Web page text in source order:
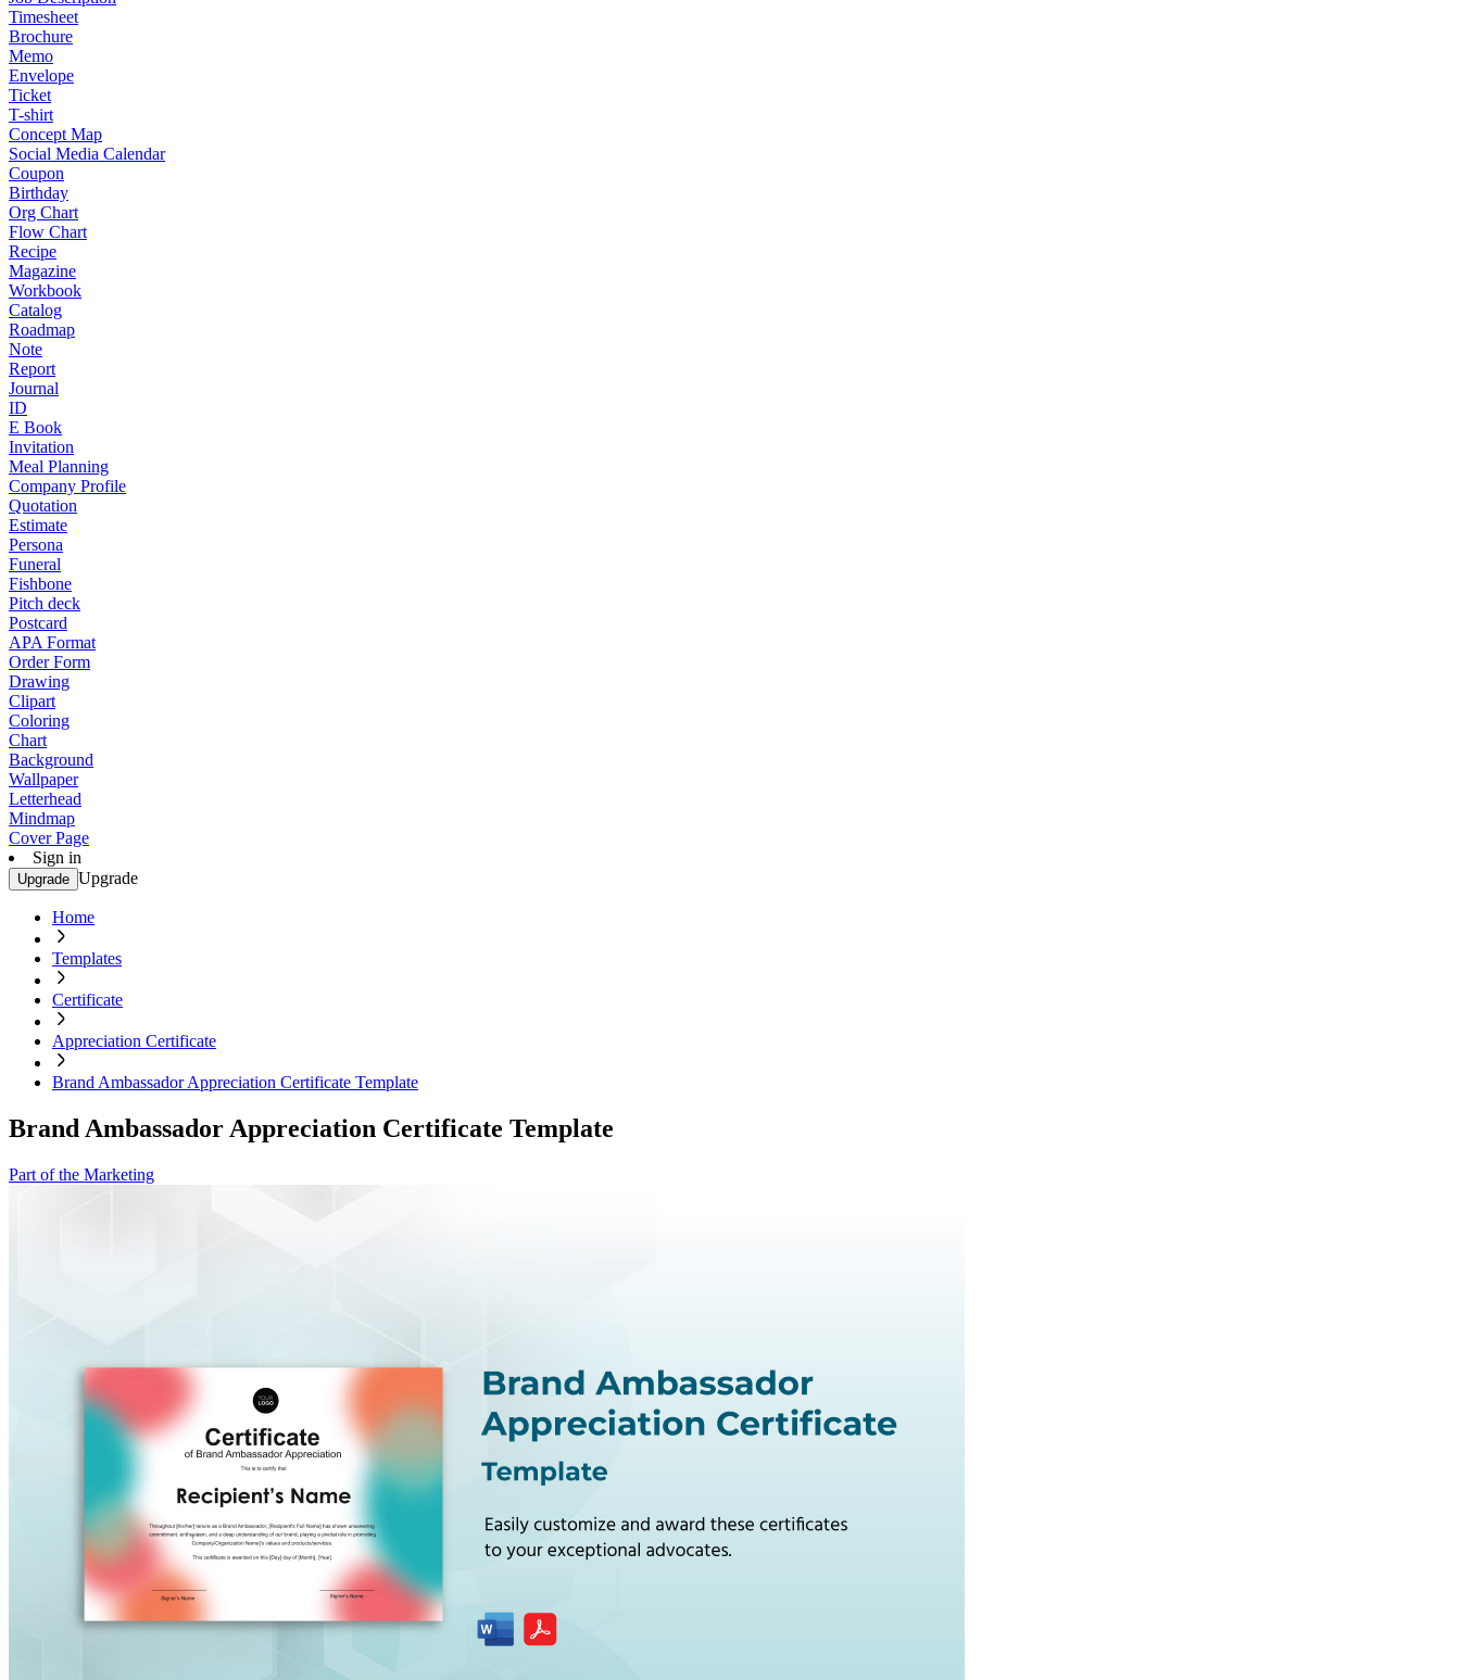
Timesheet
Brochure
Memo
Envelope
Ticket
T-shirt
Concept Map
Social Media Calendar
Coupon
Birthday
Org Chart
Flow Chart
Recipe
Magazine
Workbook
Catalog
Roadmap
Note
Report
Journal
ID
E Book
Invitation
Meal Planning
Company Profile
Quotation
Estimate
Persona
Funeral
Fishbone
Pitch deck
Postcard
APA Format
Order Form
Drawing
Clipart
Coloring
Chart
Background
Wallpaper
Letterhead
Mindmap
Cover Page
Sign in
Upgrade Upgrade
Home
Templates
Certificate
Appreciation Certificate
Brand Ambassador Appreciation Certificate Template
Brand Ambassador Appreciation Certificate Template
Part of the Marketing